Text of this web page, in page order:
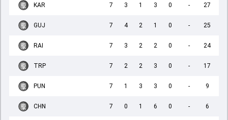
KAR 7 3 1 3 0 - 27
GUJ 7 4 2 1 0 - 25
RAI 7 3 2 2 0 - 24
TRP 7 2 2 3 0 - 17
PUN 7 1 3 3 0 - 9
CHN 7 0 1 6 0 - 6